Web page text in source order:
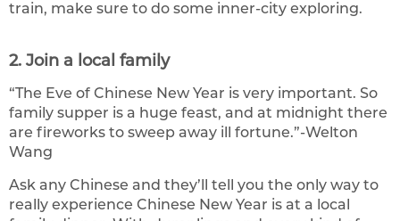
train, make sure to do some inner-city exploring.
2. Join a local family
“The Eve of Chinese New Year is very important. So
family supper is a huge feast, and at midnight there
are fireworks to sweep away ill fortune.”-Welton
Wang
Ask any Chinese and they’ll tell you the only way to
really experience Chinese New Year is at a local